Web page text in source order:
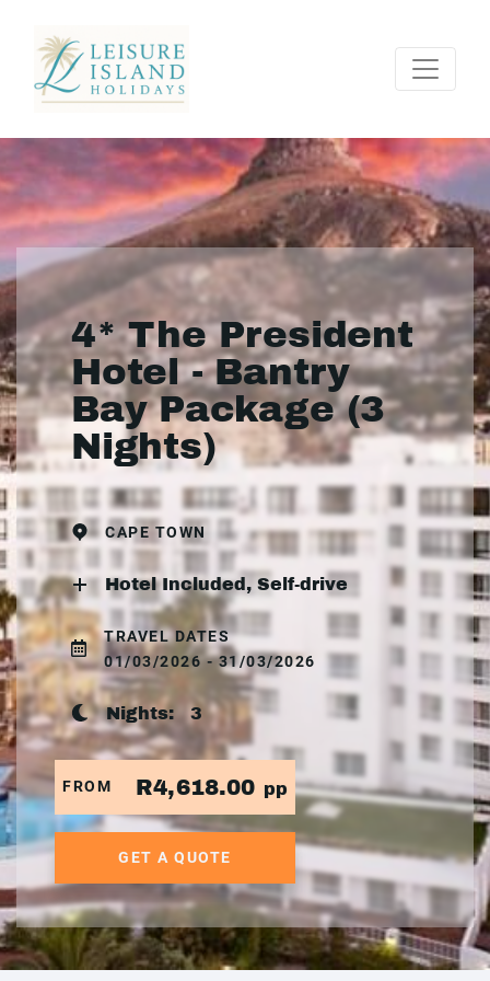
4* The President
Hotel - Bantry
Bay Package (3
Nights)
CAPE TOWN
Hotel Included, Self-drive
TRAVEL DATES
01/03/2026 - 31/03/2026
Nights: 3
FROM R4,618.00 pp
GET A QUOTE